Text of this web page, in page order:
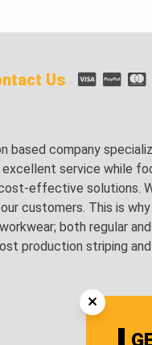
Us
based company
service while
effective solutions.
customers. This is
both regular
production striping